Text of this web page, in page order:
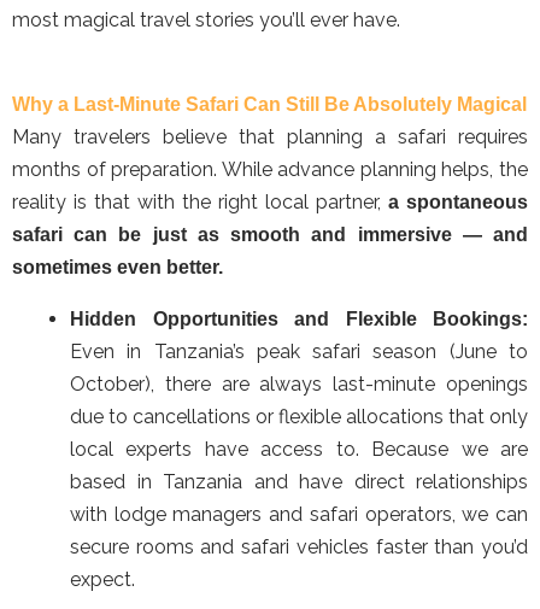
most magical travel stories you’ll ever have.
Why a Last-Minute Safari Can Still Be Absolutely Magical
Many travelers believe that planning a safari requires
months of preparation. While advance planning helps, the
reality is that with the right local partner, a spontaneous
safari can be just as smooth and immersive — and
sometimes even better.
Hidden Opportunities and Flexible Bookings:
Even in Tanzania’s peak safari season (June to
October), there are always last-minute openings
due to cancellations or flexible allocations that only
local experts have access to. Because we are
based in Tanzania and have direct relationships
with lodge managers and safari operators, we can
secure rooms and safari vehicles faster than you’d
expect.